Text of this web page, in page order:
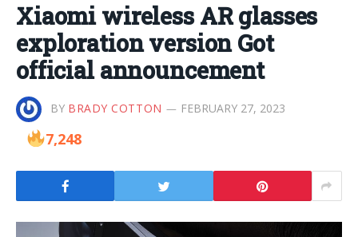
Xiaomi wireless AR glasses
exploration version Got
official announcement
BY BRADY COTTON FEBRUARY 27, 2023
7,248